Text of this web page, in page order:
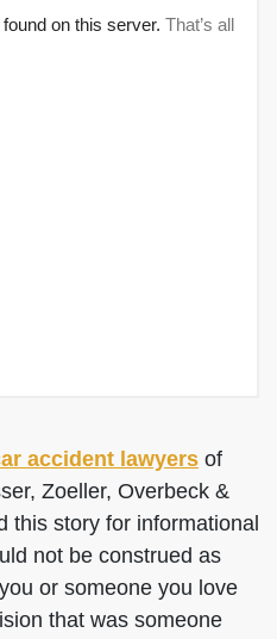
accident lawyers of
Zoeller, Overbeck &
this story for informational
not be construed as
or someone you love
that was someone